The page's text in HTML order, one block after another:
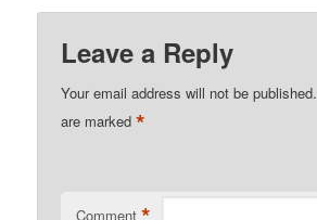
Leave a Reply
Your email address will not be published.
are marked*
Comment